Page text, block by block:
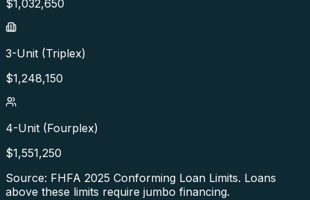
$1,032,650
3-Unit (Triplex)
$1,248,150
4-Unit (Fourplex)
$1,551,250
Source: FHFA 2025 Conforming Loan Limits. Loans
above these limits require jumbo financing.